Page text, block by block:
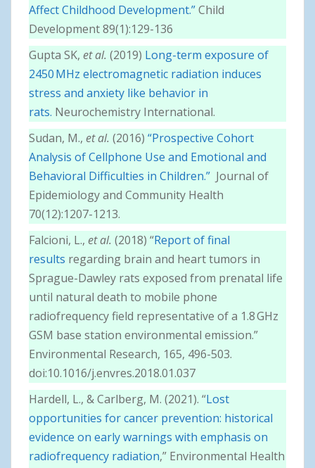
Affect Childhood Development.”Child
Development 89(1):129-136
Gupta SK, et al. (2019) Long-term exposure of
2450 MHz electromagnetic radiation induces
stress and anxiety like behavior in
rats. Neurochemistry International.
Sudan, M., et al. (2016) “Prospective Cohort
Analysis of Cellphone Use and Emotional and
Behavioral Difficulties in Children.” Journal of
Epidemiology and Community Health
70(12):1207-1213.
Falcioni, L., et al. (2018) “Report of final
results regarding brain and heart tumors in
Sprague-Dawley rats exposed from prenatal life
until natural death to mobile phone
radiofrequency field representative of a 1.8 GHz
GSM base station environmental emission.”
Environmental Research, 165, 496-503.
doi:10.1016/j.envres.2018.01.037
Hardell, L., & Carlberg, M. (2021). “Lost
opportunities for cancer prevention: historical
evidence on early warnings with emphasis on
radiofrequency radiation,” Environmental Health